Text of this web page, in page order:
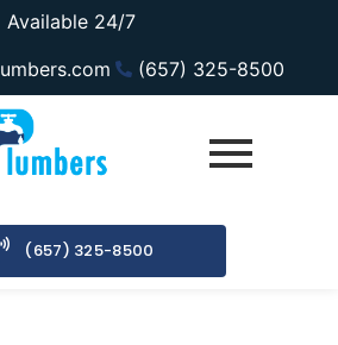
Available 24/7
(657) 325-8500
(657) 325-8500